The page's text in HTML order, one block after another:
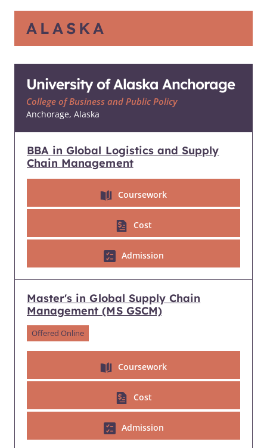
ALASKA
University of Alaska Anchorage
College of Business and Public Policy
Anchorage, Alaska
BBA in Global Logistics and Supply
Chain Management
Coursework
Cost
Admission
Master's in Global Supply Chain
Management (MS GSCM)
Offered Online
Coursework
Cost
Admission